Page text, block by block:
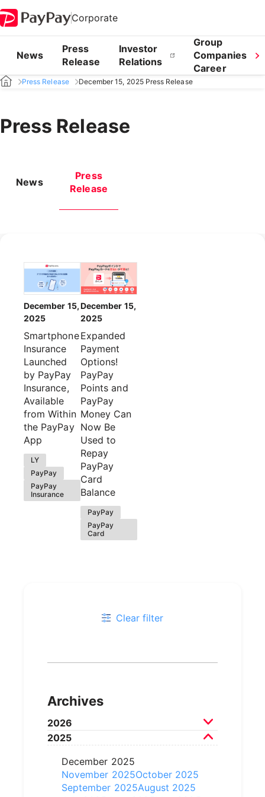
Corporate
News
Press
Release
Investor
Relations
Group
Companies
Career
Press Release December 15, 2025 Press Release
Press Release
News
Press
Release
December 15,
2025
Smartphone
Insurance
Launched
by PayPay
Insurance,
Available
from Within
the PayPay
App
LY
PayPay
PayPay
Insurance
December 15,
2025
Expanded
Payment
Options!
PayPay
Points and
PayPay
Money Can
Now Be
Used to
Repay
PayPay
Card
Balance
PayPay
PayPay
Card
Clear filter
Archives
2026
July 2026June 2026May 2026
April 2026 March 2026
February 2026
2025
December 2025
November 2025October 2025
September 2025August 2025